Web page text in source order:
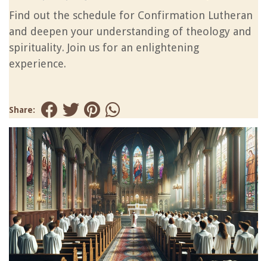
Find out the schedule for Confirmation Lutheran
and deepen your understanding of theology and
spirituality. Join us for an enlightening
experience.
Share: